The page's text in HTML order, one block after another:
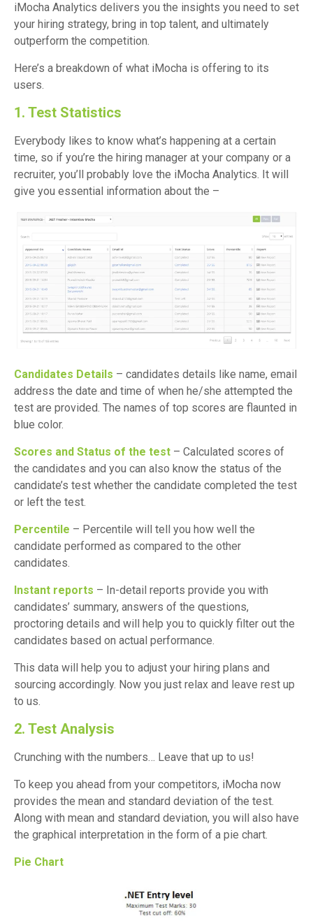
iMocha Analytics delivers you the insights you need to set
your hiring strategy, bring in top talent, and ultimately
outperform the competition.
Here’s a breakdown of what iMocha is offering to its
users.
1. Test Statistics
Everybody likes to know what’s happening at a certain
time, so if you’re the hiring manager at your company or a
recruiter, you’ll probably love the iMocha Analytics. It will
give you essential information about the –
Candidates Details – candidates details like name, email
address the date and time of when he/she attempted the
test are provided. The names of top scores are flaunted in
blue color.
Scores and Status of the test – Calculated scores of
the candidates and you can also know the status of the
candidate’s test whether the candidate completed the test
or left the test.
Percentile – Percentile will tell you how well the
candidate performed as compared to the other
candidates.
Instant reports – In-detail reports provide you with
candidates’ summary, answers of the questions,
proctoring details and will help you to quickly filter out the
candidates based on actual performance.
This data will help you to adjust your hiring plans and
sourcing accordingly. Now you just relax and leave rest up
to us.
2. Test Analysis
Crunching with the numbers… Leave that up to us!
To keep you ahead from your competitors, iMocha now
provides the mean and standard deviation of the test.
Along with mean and standard deviation, you will also have
the graphical interpretation in the form of a pie chart.
Pie Chart